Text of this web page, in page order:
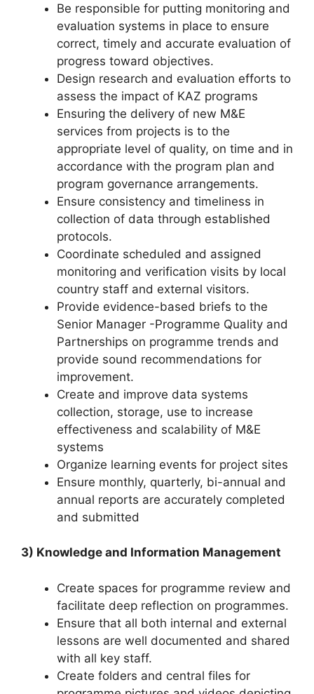
Be responsible for putting monitoring and
evaluation systems in place to ensure
correct, timely and accurate evaluation of
progress toward objectives.
Design research and evaluation efforts to
assess the impact of KAZ programs
Ensuring the delivery of new M&E
services from projects is to the
appropriate level of quality, on time and in
accordance with the program plan and
program governance arrangements.
Ensure consistency and timeliness in
collection of data through established
protocols.
Coordinate scheduled and assigned
monitoring and verification visits by local
country staff and external visitors.
Provide evidence-based briefs to the
Senior Manager -Programme Quality and
Partnerships on programme trends and
provide sound recommendations for
improvement.
Create and improve data systems
collection, storage, use to increase
effectiveness and scalability of M&E
systems
Organize learning events for project sites
Ensure monthly, quarterly, bi-annual and
annual reports are accurately completed
and submitted
3) Knowledge and Information Management
Create spaces for programme review and
facilitate deep reflection on programmes.
Ensure that all both internal and external
lessons are well documented and shared
with all key staff.
Create folders and central files for